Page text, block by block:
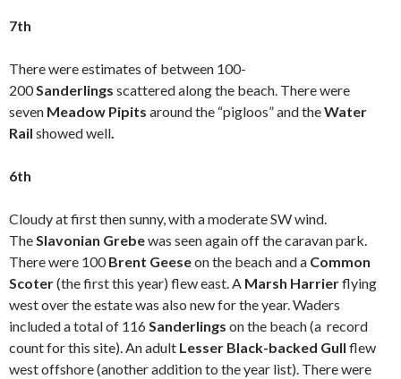
7th
There were estimates of between 100-
200Sanderlings scattered along the beach. There were
seven Meadow Pipits around the “pigloos” and theWater
Rail showed well.
6th
Cloudy at first then sunny, with a moderate SW wind.
TheSlavonian Grebewas seen again off the caravan park.
There were 100Brent Geeseon the beach and a Common
Scoter(the first this year) flew east. A Marsh Harrierflying
west over the estate was also new for the year. Waders
included a total of 116Sanderlings on the beach (a record
count for this site). An adult Lesser Black-backed Gull flew
west offshore (another addition to the year list). There were